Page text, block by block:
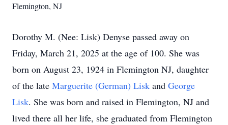
Flemington, NJ
Dorothy M. (Nee: Lisk) Denyse passed away on
Friday, March 21, 2025 at the age of 100. She was
born on August 23, 1924 in Flemington NJ, daughter
of the late Marguerite (German) Lisk and George
Lisk. She was born and raised in Flemington, NJ and
lived there all her life, she graduated from Flemington